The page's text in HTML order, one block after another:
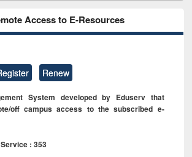
Access to E-Resources
Renew
System developed by Eduserv that
off campus access to the subscribed e-
: 353